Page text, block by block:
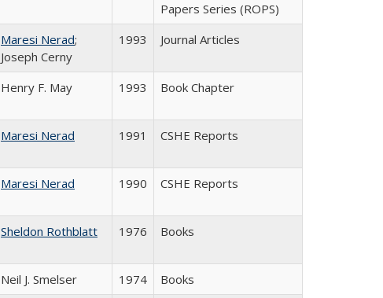
Papers Series (ROPS)
Maresi Nerad;
Joseph Cerny
1993 Journal Articles
Henry F. May 1993 Book Chapter
Maresi Nerad 1991 CSHE Reports
Maresi Nerad 1990 CSHE Reports
Sheldon Rothblatt 1976 Books
Neil J. Smelser 1974
Books